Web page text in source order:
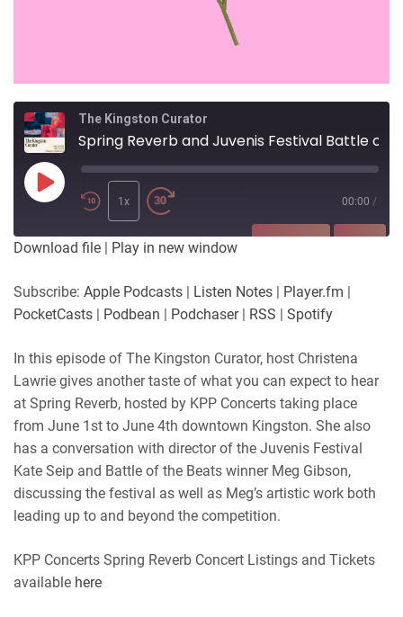
The Kingston Curator
Play
Episode
1x 00:00 /
PocketCasts
RSS Spotify
RSS FEED
LINK
EMBED
Download file | Play in new window
Subscribe: Apple Podcasts | Listen Notes | Player.fm |
PocketCasts | Podbean | Podchaser| RSS | Spotify
In this episode of The Kingston Curator, host Christena
Lawrie gives another taste of what you can expect to hear
at Spring Reverb, hosted by KPP Concerts taking place
from June 1st to June 4th downtown Kingston. She also
has a conversation with director of the Juvenis Festival
Kate Seip and Battle of the Beats winner Meg Gibson,
discussing the festival as well as Meg’s artistic work both
leading up to and beyond the competition.
KPP Concerts Spring Reverb Concert Listings and Tickets
available here